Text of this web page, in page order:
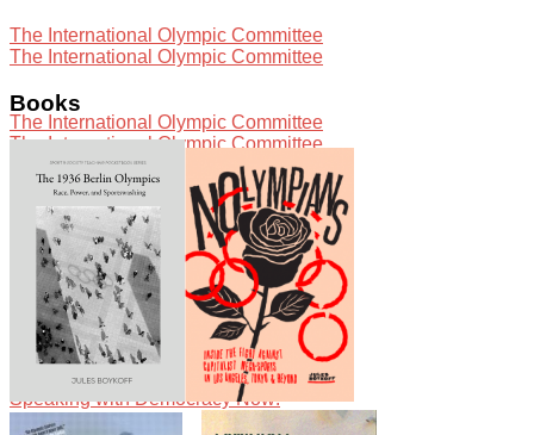
The International Olympic Committee
The International Olympic Committee
The International Olympic Committee
The International Olympic Committee
The International Olympic Committee "is elitist, domineering and crassly
The International Olympic Committee
Speaking with Democracy Now!
The London 2012 Summer Olympics generated significant political
Speaking with Democracy Now!
Speaking with Democracy Now!
Boykoff has written numerous essays on the politics and economics of
Guardian.
Speaking with Democracy Now!
Speaking with Democracy Now!
Speaking with Alliance for Democracy about the Olympics Games,
Books